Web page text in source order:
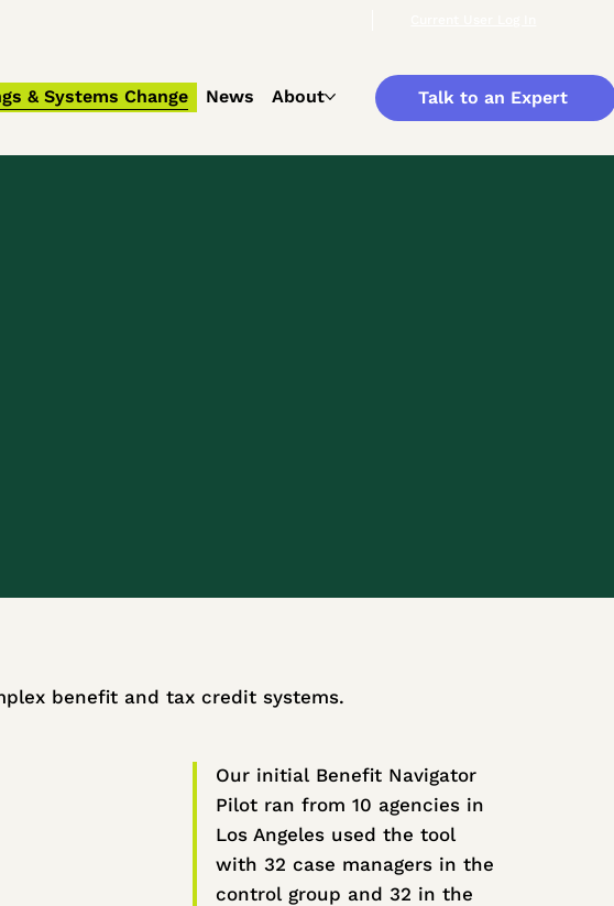
& Systems Change News About Talk to an Expert
benefit and tax credit systems.
Our initial Benefit Navigator
Pilot ran from 10 agencies in
Los Angeles used the tool
with 32 case managers in the
control group and 32 in the